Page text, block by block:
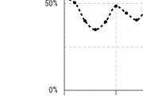
0%
50%